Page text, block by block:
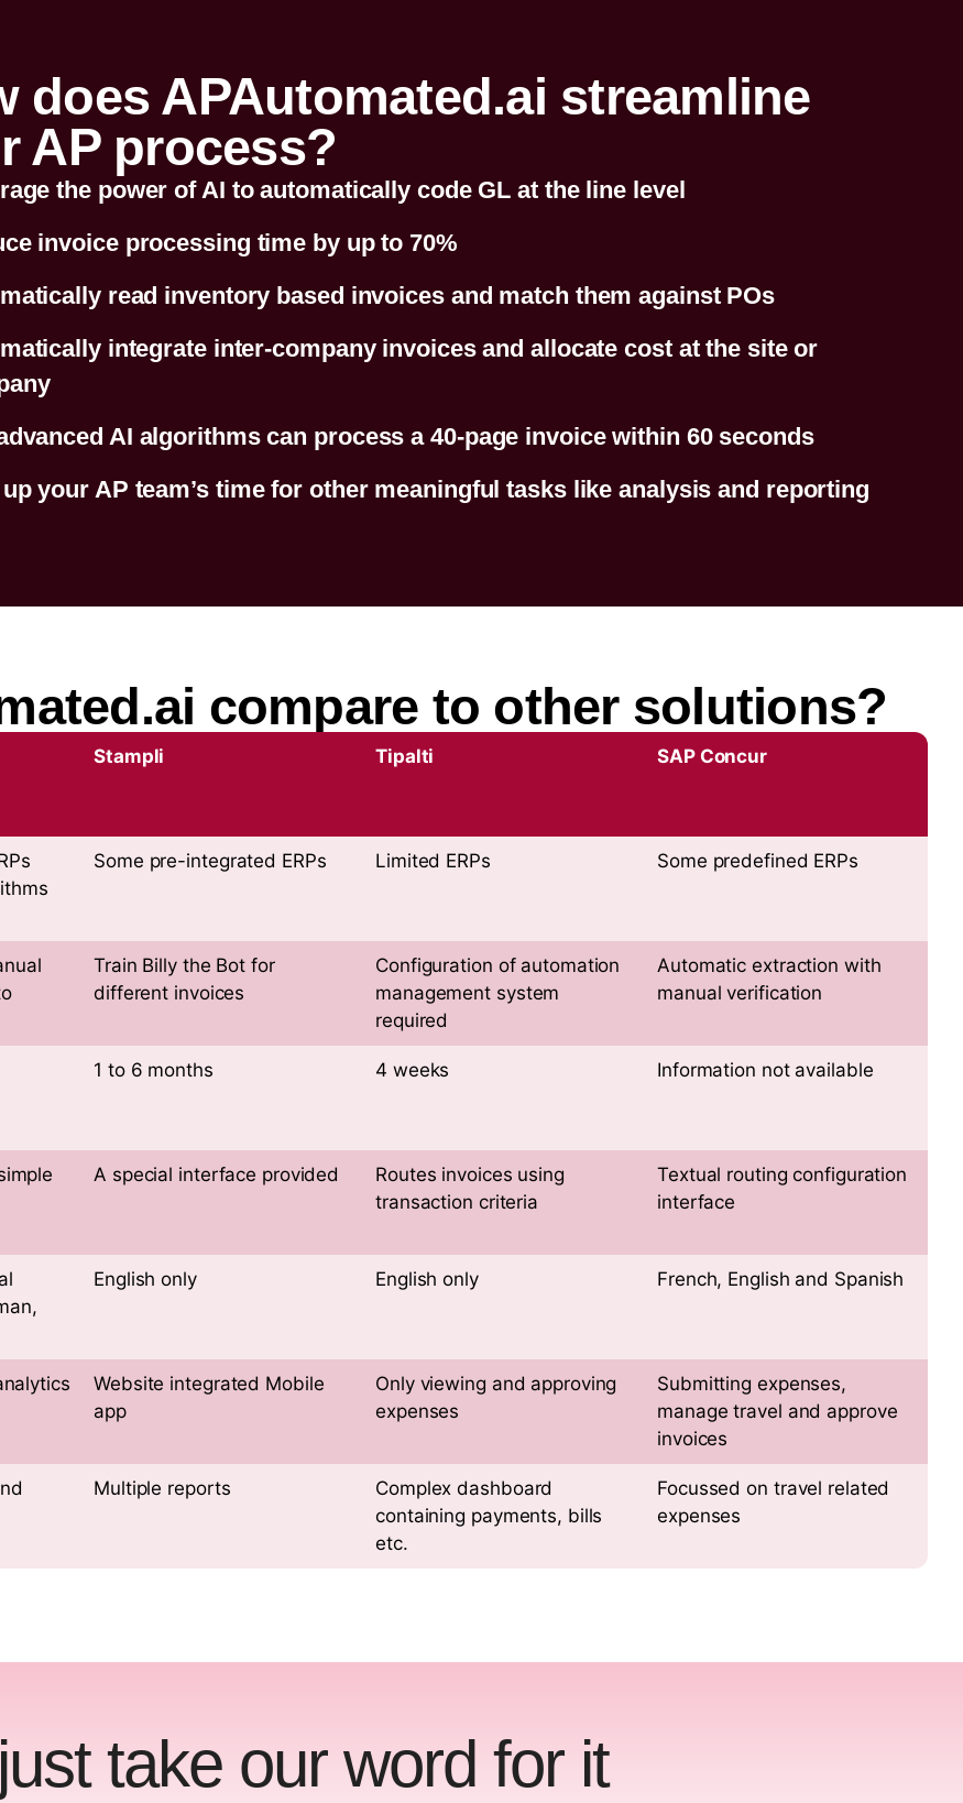
does APAutomated.ai streamline
AP process?
the power of AI to automatically code GL at the line level
invoice processing time by up to 70%
read inventory based invoices and match them against POs
integrate inter-company invoices and allocate cost at the site or
AI algorithms can process a 40-page invoice within 60 seconds
up your AP team’s time for other meaningful tasks like analysis and reporting
compare to other solutions?
Stampli Tipalti SAP Concur
Some pre-integrated ERPs Limited ERPs Some predefined ERPs
Train Billy the Bot for
different invoices
Configuration of automation
management system
required
Automatic extraction with
manual verification
1 to 6 months 4 weeks Information not available
A special interface provided
Routes invoices using
transaction criteria
Textual routing configuration
interface
English only English only French, English and Spanish
Website integrated Mobile
app
Only viewing and approving
expenses
Submitting expenses,
manage travel and approve
invoices
Multiple reports
Complex dashboard
containing payments, bills
etc.
Focussed on travel related
expenses
take our word for it